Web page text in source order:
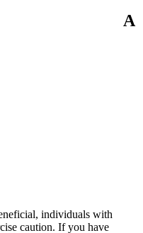
A
individuals with
caution. If you have